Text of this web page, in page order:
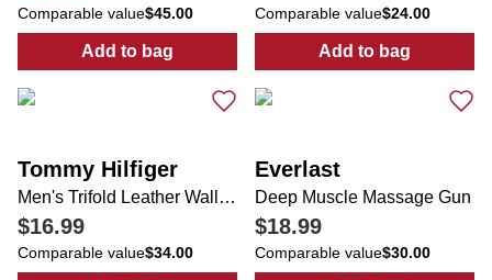
Comparable value$45.00
Add to bag
: Wooden Cutting Board
Comparable value$24.00
Add to bag
: Men's
Tommy Hilfiger
Men's Trifold Leather Wallet & Valet
$16.99
Comparable value$34.00
Everlast
Deep Muscle Massage Gun
$18.99
Comparable value$30.00